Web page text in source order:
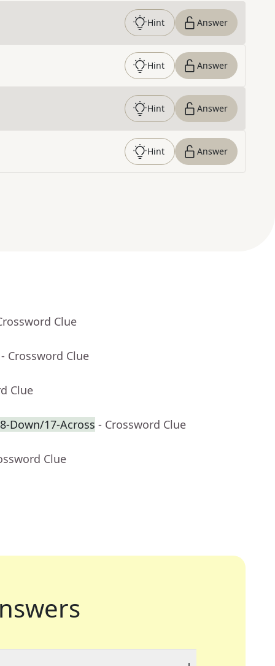
Hint Answer
Hint Answer
Hint Answer
Hint Answer
Clue
- Crossword Clue
Clue
Down/17-Across - Crossword Clue
Clue